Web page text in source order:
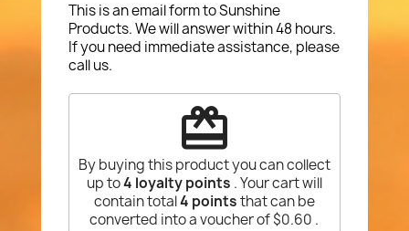
This is an email form to Sunshine
Products. We will answer within 48 hours.
If you need immediate assistance, please
call us.
redeem
By buying this product you can collect
up to4 loyalty points . Your cart will
contain total4 pointsthat can be
converted into a voucher of$0.60 .